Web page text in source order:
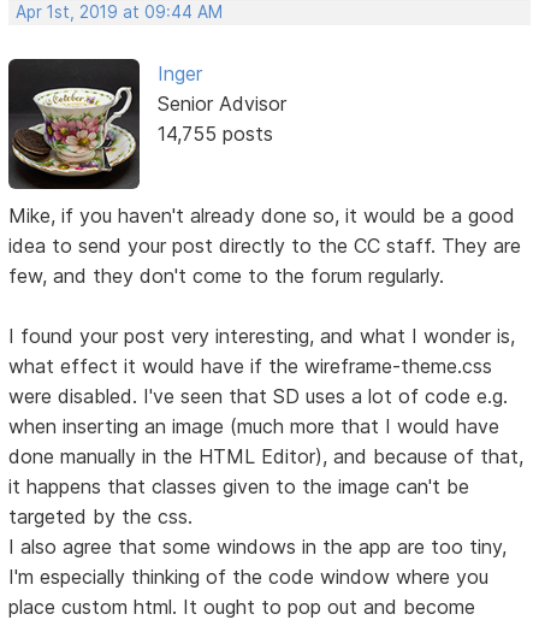
Apr 1st, 2019 at 09:44 AM
Inger
Senior Advisor
14,755 posts
Mike, if you haven't already done so, it would be a good
idea to send your post directly to the CC staff. They are
few, and they don't come to the forum regularly.
I found your post very interesting, and what I wonder is,
what effect it would have if the wireframe-theme.css
were disabled. I've seen that SD uses a lot of code e.g.
when inserting an image (much more that I would have
done manually in the HTML Editor), and because of that,
it happens that classes given to the image can't be
targeted by the css.
I also agree that some windows in the app are too tiny,
I'm especially thinking of the code window where you
place custom html. It ought to pop out and become